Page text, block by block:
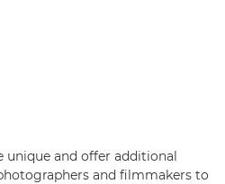
unique and offer additional
and filmmakers to